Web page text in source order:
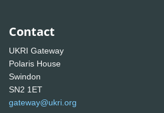
Contact
UKRI Gateway
Polaris House
Swindon
SN2 1ET
gateway@ukri.org